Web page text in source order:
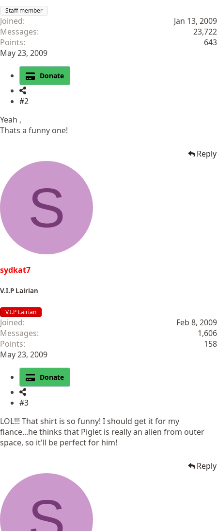
Staff member
Joined
Jan 13, 2009
Messages
23,722
Points
643
May 23, 2009
Donate
#2
Yeah ,
Thats a funny one!
Reply
S
sydkat7
V.I.P Lairian
V.I.P Lairian
Joined
Feb 8, 2009
Messages
1,606
Points
158
May 23, 2009
Donate
#3
LOL!!! That shirt is so funny! I should get it for my
fiance...he thinks that Piglet is really an alien from outer
space, so it'll be perfect for him!
Reply